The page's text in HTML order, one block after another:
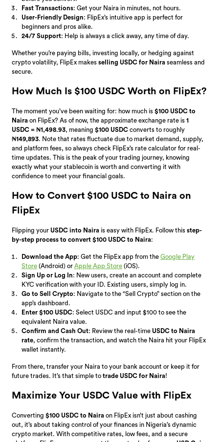
Fast Transactions: Get your Naira in minutes, not hours.
User-Friendly Design: FlipEx’s intuitive app is perfect for
beginners and pros alike.
24/7 Support: Help is always a click away, any time of day.
Whether you’re paying bills, investing locally, or hedging against
crypto volatility, FlipEx makes selling USDC for Naira seamless and
secure.
How Much Is $100 USDC Worth on FlipEx?
The moment you’ve been waiting for: how much is $100 USDC to
Naira on FlipEx? As of now, the approximate exchange rate is 1
USDC = ₦1,498.93, meaning $100 USDC converts to roughly
₦149,893. Note that rates fluctuate due to market demand, supply,
and platform fees, so always check FlipEx’s rate calculator for real-
time updates. This is the peak of your trading journey, knowing
exactly what your stablecoin is worth and converting it with
confidence to meet your financial goals.
How to Convert $100 USDC to Naira on
FlipEx
Flipping your USDC into Naira is easy with FlipEx. Follow this step-
by-step process to convert $100 USDC to Naira:
Download the App: Get the FlipEx app from the Google Play
Store (Android) or Apple App Store (iOS).
Sign Up or Log In: New users, create an account and complete
KYC verification with your ID. Existing users, simply log in.
Go to Sell Crypto: Navigate to the “Sell Crypto” section on the
app’s dashboard.
Enter $100 USDC: Select USDC and input $100 to see the
equivalent Naira value.
Confirm and Cash Out: Review the real-time USDC to Naira
rate, confirm the transaction, and watch the Naira hit your FlipEx
wallet instantly.
From there, transfer your Naira to your bank account or keep it for
future trades. It’s that simple to trade USDC for Naira!
Maximize Your USDC Value with FlipEx
Converting $100 USDC to Naira on FlipEx isn’t just about cashing
out, it’s about taking control of your finances in Nigeria’s dynamic
crypto market. With competitive rates, low fees, and a secure